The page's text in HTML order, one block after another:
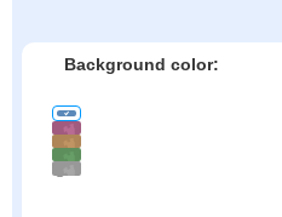
Background color: